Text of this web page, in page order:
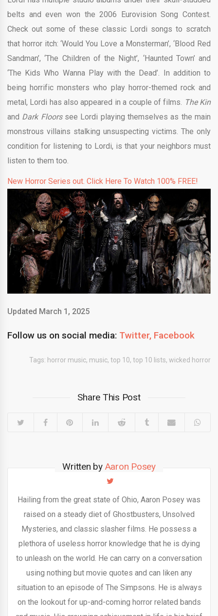
belts and even won the 2006 Eurovision Song Contest.
Check out some of these classic Lordi songs to scratch
that horror itch: ‘Would You Love a Monsterman’, ‘Blood Red
Sandman’, ‘The Children of the Night’, ‘Haunted Town’ and
‘The Kids Who Wanna Play with the Dead’. In addition to
being horrific monsters who play horror-themed rock and
metal, Lordi has also appeared in a couple of films. The Kin
and Dark Floors see Lordi playing themselves as the main
monstrous villains stalking unsuspecting victims. The only
condition for listening to Lordi, is that your neighbors must
listen to them too.
New Horror Series out. Click Here To Watch 100% FREE!
Updated March 1, 2025
Follow us on social media: Twitter, Facebook
Tags: horror music, music, top 10, top 10 lists, wicked horror
Share This Post
Written by Aaron Posey
Hailing from the great state of Ohio, Aaron Posey was
raised on a steady diet of Ghostbusters, Unsolved
Mysteries, and classic slasher films. He possess a
plethora of useless horror knowledge that he is dying
to unleash on the world. He can carry on a conversation
using nothing but movie quotes and can liken any
situation to an episode of The Simpsons. He is always
on the lookout for up-and-coming horror related bands